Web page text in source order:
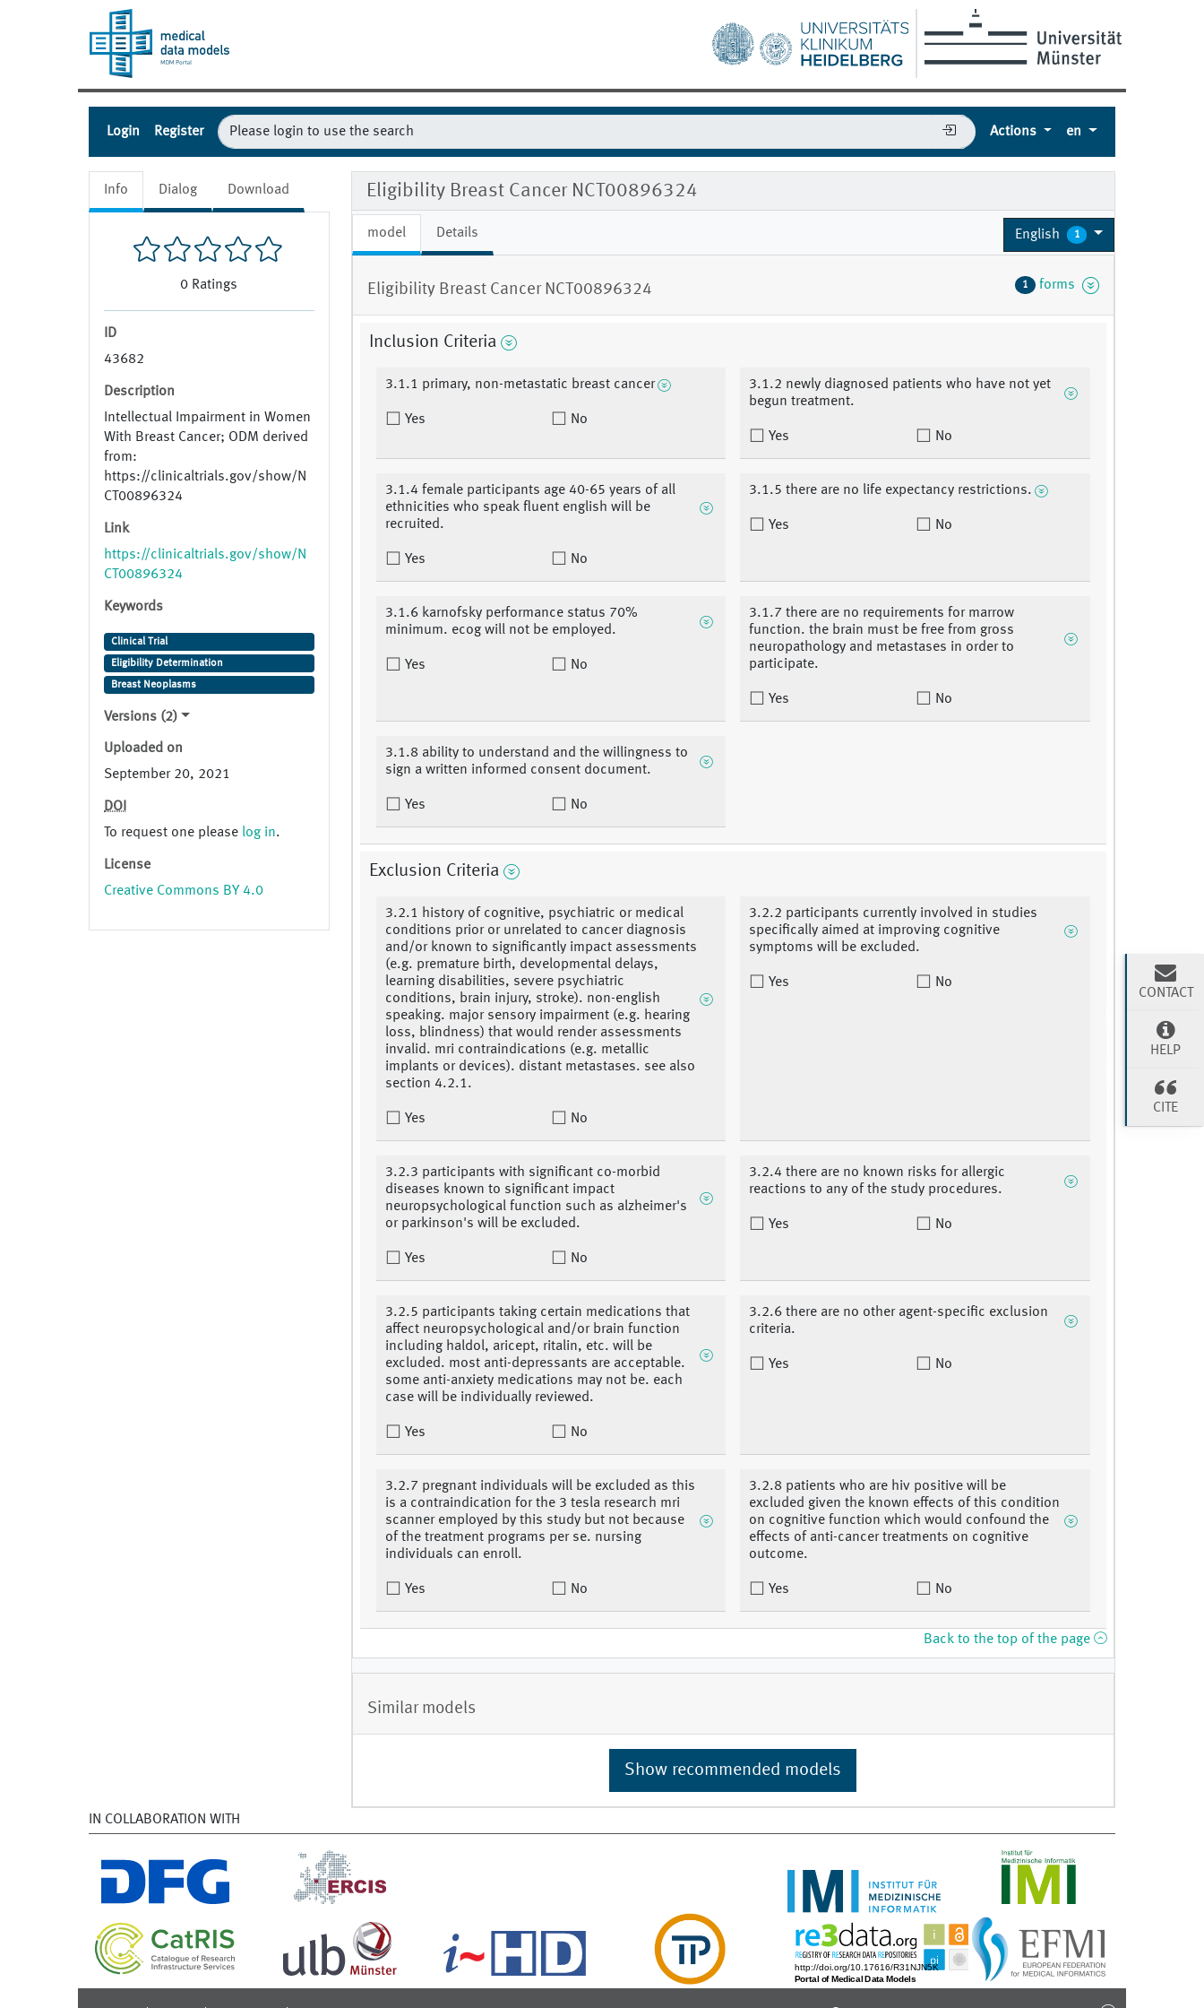
Login Register Actions en
Info Dialog Download
0 Ratings
ID
43682
Description
Intellectual Impairment in Women
With Breast Cancer; ODM derived
from:
https://clinicaltrials.gov/show/N
CT00896324
Link
https://clinicaltrials.gov/show/N
CT00896324
Keywords
Clinical Trial
Eligibility Determination
Breast Neoplasms
Versions (2)
Uploaded on
September 20, 2021
DOI
To request one please log in.
License
Creative Commons BY 4.0
Eligibility Breast Cancer NCT00896324
model Details English 1
Eligibility Breast Cancer NCT00896324 1 forms
Inclusion Criteria
3.1.1 primary, non-metastatic breast cancer
Yes No
3.1.2 newly diagnosed patients who have not yet
begun treatment.
Yes No
3.1.4 female participants age 40-65 years of all
ethnicities who speak fluent english will be
recruited.
Yes No
3.1.5 there are no life expectancy restrictions.
Yes No
3.1.6 karnofsky performance status 70%
minimum. ecog will not be employed.
Yes No
3.1.7 there are no requirements for marrow
function. the brain must be free from gross
neuropathology and metastases in order to
participate.
Yes No
3.1.8 ability to understand and the willingness to
sign a written informed consent document.
Yes No
Exclusion Criteria
3.2.1 history of cognitive, psychiatric or medical
conditions prior or unrelated to cancer diagnosis
and/or known to significantly impact assessments
(e.g. premature birth, developmental delays,
learning disabilities, severe psychiatric
conditions, brain injury, stroke). non-english
speaking. major sensory impairment (e.g. hearing
loss, blindness) that would render assessments
invalid. mri contraindications (e.g. metallic
implants or devices). distant metastases. see also
section 4.2.1.
Yes No
3.2.2 participants currently involved in studies
specifically aimed at improving cognitive
symptoms will be excluded.
Yes No
3.2.3 participants with significant co-morbid
diseases known to significant impact
neuropsychological function such as alzheimer's
or parkinson's will be excluded.
Yes No
3.2.4 there are no known risks for allergic
reactions to any of the study procedures.
Yes No
3.2.5 participants taking certain medications that
affect neuropsychological and/or brain function
including haldol, aricept, ritalin, etc. will be
excluded. most anti-depressants are acceptable.
some anti-anxiety medications may not be. each
case will be individually reviewed.
Yes No
3.2.6 there are no other agent-specific exclusion
criteria.
Yes No
3.2.7 pregnant individuals will be excluded as this
is a contraindication for the 3 tesla research mri
scanner employed by this study but not because
of the treatment programs per se. nursing
individuals can enroll.
Yes No
3.2.8 patients who are hiv positive will be
excluded given the known effects of this condition
on cognitive function which would confound the
effects of anti-cancer treatments on cognitive
outcome.
Yes No
Back to the top of the page
Similar models
Show recommended models
IN COLLABORATION WITH
CONTACT
HELP
CITE